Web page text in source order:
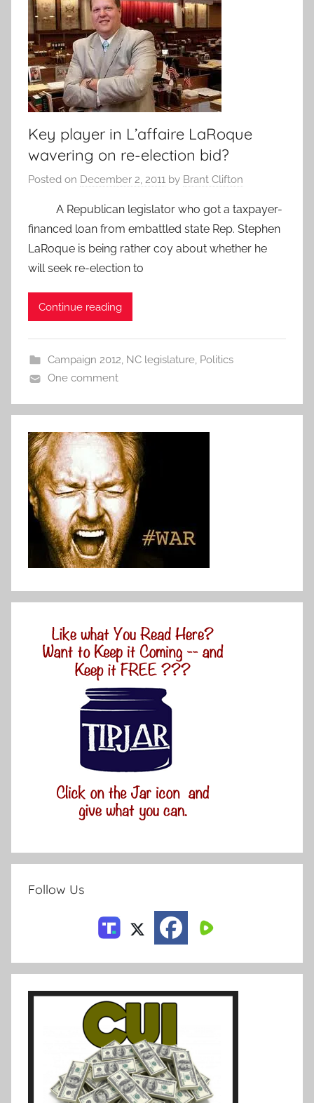
Key player in L’affaire LaRoque
wavering on re-election bid?
Posted on December 2, 2011 by Brant Clifton
A Republican legislator who got a taxpayer-
financed loan from embattled state Rep. Stephen
LaRoque is being rather coy about whether he
will seek re-election to
Continue reading
Campaign 2012, NC legislature, Politics
One comment
Follow Us